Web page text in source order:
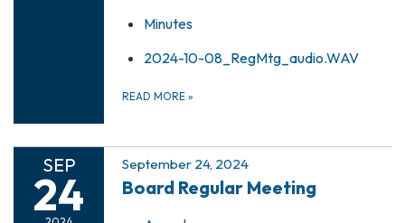
Minutes
2024-10-08_RegMtg_audio.WAV
READ MORE »
SEP
24
September 24, 2024
Board Regular Meeting